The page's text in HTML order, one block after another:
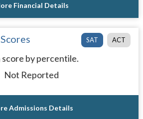
Financial Details
SAT ACT
by percentile.
Not Reported
Admissions Details